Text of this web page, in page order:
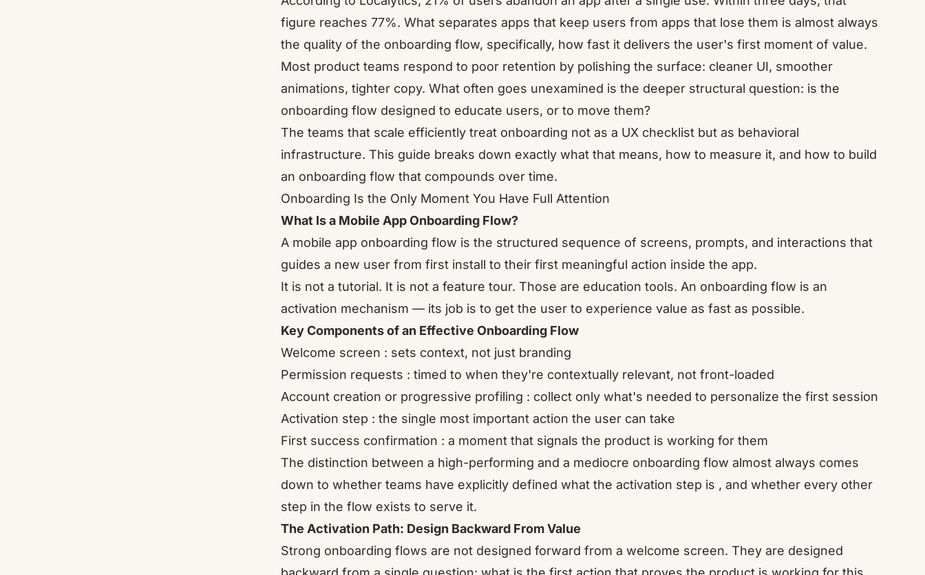
figure reaches 77%. What separates apps that keep users from apps that lose them is almost always
the quality of the onboarding flow, specifically, how fast it delivers the user's first moment of value.
Most product teams respond to poor retention by polishing the surface: cleaner UI, smoother
animations, tighter copy. What often goes unexamined is the deeper structural question: is the
onboarding flow designed to educate users, or to move them?
The teams that scale efficiently treat onboarding not as a UX checklist but as behavioral
infrastructure. This guide breaks down exactly what that means, how to measure it, and how to build
an onboarding flow that compounds over time.
Onboarding Is the Only Moment You Have Full Attention
What Is a Mobile App Onboarding Flow?
A mobile app onboarding flow is the structured sequence of screens, prompts, and interactions that
guides a new user from first install to their first meaningful action inside the app.
It is not a tutorial. It is not a feature tour. Those are education tools. An onboarding flow is an
activation mechanism — its job is to get the user to experience value as fast as possible.
Key Components of an Effective Onboarding Flow
Welcome screen : sets context, not just branding
Permission requests : timed to when they're contextually relevant, not front-loaded
Account creation or progressive profiling : collect only what's needed to personalize the first session
Activation step : the single most important action the user can take
First success confirmation : a moment that signals the product is working for them
The distinction between a high-performing and a mediocre onboarding flow almost always comes
down to whether teams have explicitly defined what the activation step is , and whether every other
step in the flow exists to serve it.
The Activation Path: Design Backward From Value
Strong onboarding flows are not designed forward from a welcome screen. They are designed